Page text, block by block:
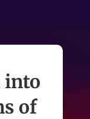
into
of